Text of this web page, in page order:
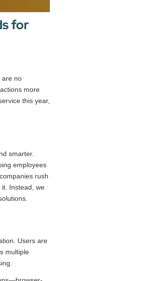
for
are no
more
this year,
smarter.
employees
rush
it. Instead, we
Users are
multiple